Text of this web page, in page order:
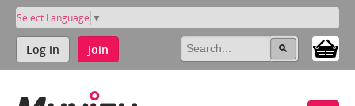
Select Language ▼
Log in Join